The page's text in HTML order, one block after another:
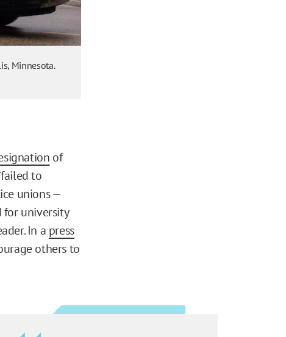
Minnesota.
of
to
unions —
university
In a press
others to